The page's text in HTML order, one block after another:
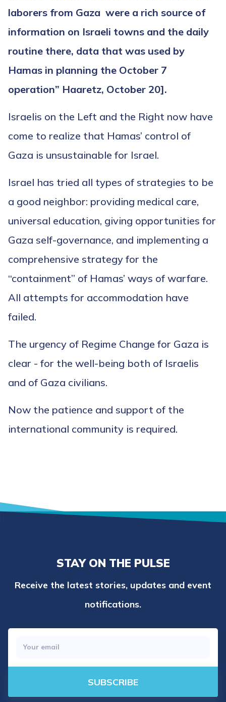
laborers from Gaza were a rich source of
information on Israeli towns and the daily
routine there, data that was used by
Hamas in planning the October 7
operation” Haaretz, October 20].
Israelis on the Left and the Right now have
come to realize that Hamas’ control of
Gaza is unsustainable for Israel.
Israel has tried all types of strategies to be
a good neighbor: providing medical care,
universal education, giving opportunities for
Gaza self-governance, and implementing a
comprehensive strategy for the
“containment” of Hamas’ ways of warfare.
All attempts for accommodation have
failed.
The urgency of Regime Change for Gaza is
clear - for the well-being both of Israelis
and of Gaza civilians.
Now the patience and support of the
international community is required.
STAY ON THE PULSE
Receive the latest stories, updates and event
notifications.
SUBSCRIBE